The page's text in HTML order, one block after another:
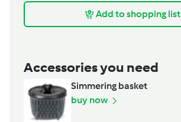
Add to shopping list
Accessories you need
Simmering basket
buy now